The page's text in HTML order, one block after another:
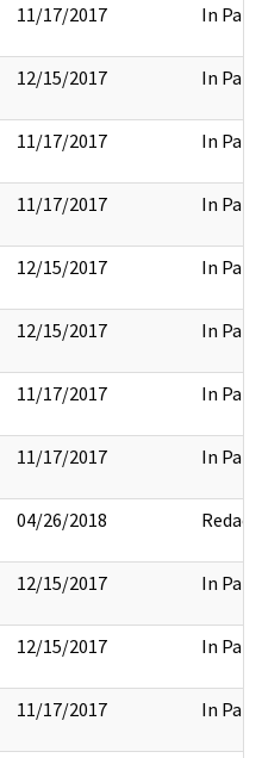
11/17/2017 In Part
12/15/2017 In Part
11/17/2017 In Part
11/17/2017 In Part
12/15/2017 In Part
12/15/2017 In Part
11/17/2017 In Part
11/17/2017 In Part
04/26/2018 Redact
12/15/2017 In Part
12/15/2017 In Part
11/17/2017 In Part